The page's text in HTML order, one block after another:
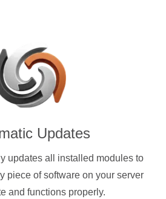
Updates
updates all installed modules to
piece of software on your server
and functions properly.